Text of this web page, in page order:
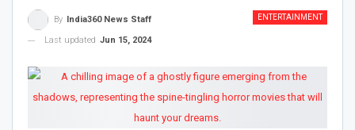
ENTERTAINMENT
By
India360 News Staff
Last updated Jun 15, 2024